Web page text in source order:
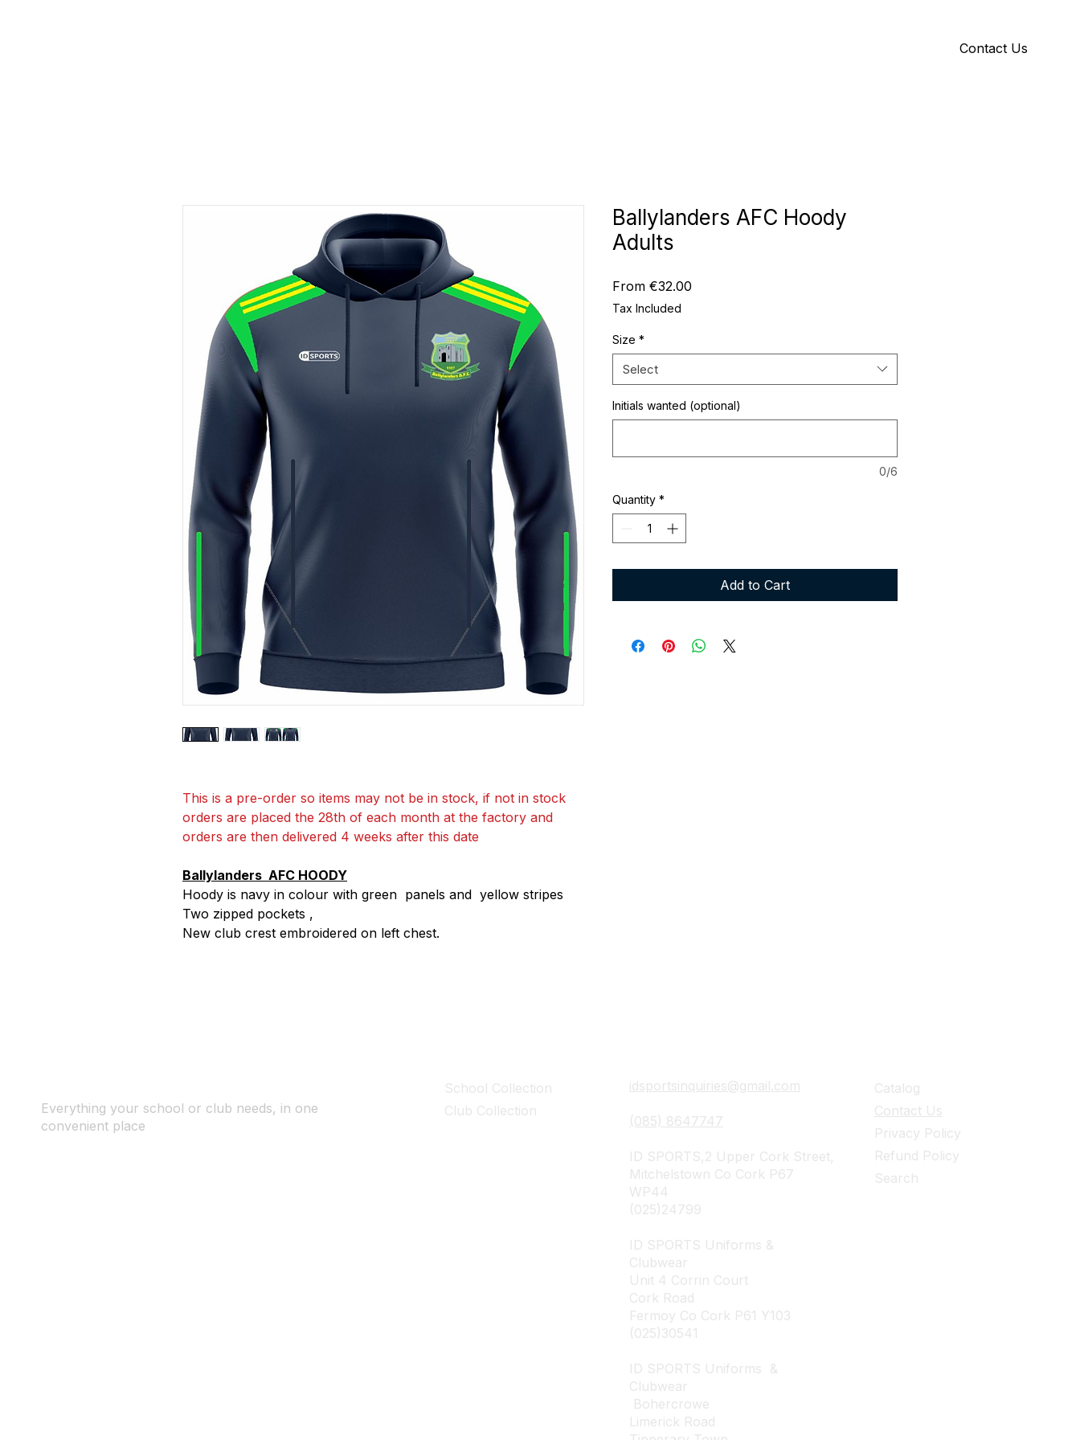
Contact Us
This is a pre-order so items may not be in stock, if not in stock
orders are placed the 28th of each month at the factory and
orders are then delivered 4 weeks after this date
Ballylanders AFC HOODY
Hoody is navy in colour with green panels and yellow stripes
Two zipped pockets ,
New club crest embroidered on left chest.
Ballylanders AFC Hoody
Adults
From €32.00
Tax Included
Size *
Select
Initials wanted (optional)
0/6
Quantity *
Add to Cart
Everything your school or club needs, in one
convenient place
School Collection
Club Collection
idsportsinquiries@gmail.com
(085) 8647747
ID SPORTS,2 Upper Cork Street,
Mitchelstown Co Cork P67
WP44
(025)24799
ID SPORTS Uniforms &
Clubwear
Unit 4 Corrin Court
Cork Road
Fermoy Co Cork P61 Y103
(025)30541
ID SPORTS Uniforms &
Clubwear
Bohercrowe
Limerick Road
Catalog
Contact Us
Privacy Policy
Refund Policy
Search